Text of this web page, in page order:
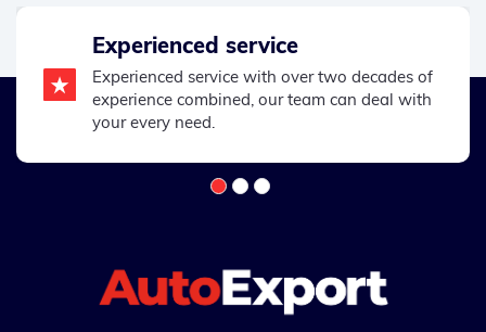
Experienced service
Experienced service with over two decades of
experience combined, our team can deal with
your every need.